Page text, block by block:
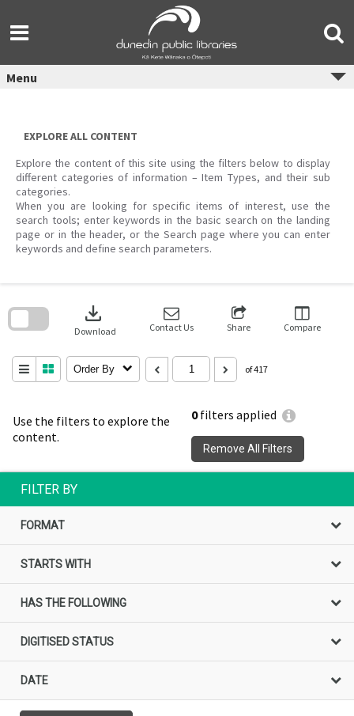
content
Menu
EXPLORE ALL CONTENT
Explore the content of this site using the filters below to display
different categories of information – Item Types, and their sub
categories.
When you are looking for specific items of interest, use the
search tools; enter keywords in the basic search on the landing
page or in the header, or the Search page where you can enter
keywords and define search parameters.
Use the filters to explore the
content.
0filters applied
Remove All Filters
download
Download Contact Us Share Compare
Order By of 417
search
FILTER BY
FORMAT
STARTS WITH
HAS THE FOLLOWING
DIGITISED STATUS
DATE